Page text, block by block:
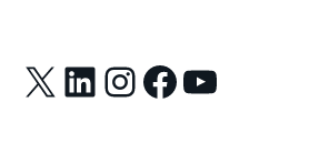
X LinkedIn
Instagram
Facebook
YouTube